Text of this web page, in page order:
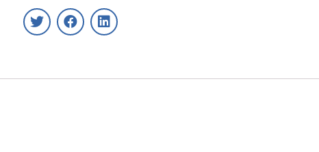
T
w
e
F
a
o
L
i
d